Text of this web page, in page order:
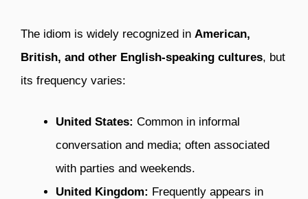
The idiom is widely recognized in American,
British, and other English-speaking cultures, but
its frequency varies:
United States: Common in informal
conversation and media; often associated
with parties and weekends.
United Kingdom: Frequently appears in